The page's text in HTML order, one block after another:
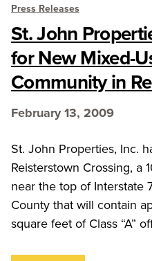
Press Releases
St. John
for New Mixed-
Community in
February 13, 2009
St. John Properties, Inc.
Reisterstown Crossing, a
near the top of Interstate
County that will contain
square feet of Class “A”